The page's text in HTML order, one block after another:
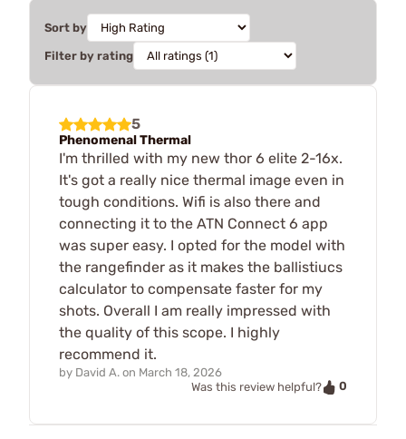
Sort by
Filter by rating
5
Phenomenal Thermal
I'm thrilled with my new thor 6 elite 2-16x.
It's got a really nice thermal image even in
tough conditions. Wifi is also there and
connecting it to the ATN Connect 6 app
was super easy. I opted for the model with
the rangefinder as it makes the ballistiucs
calculator to compensate faster for my
shots. Overall I am really impressed with
the quality of this scope. I highly
recommend it.
by David A. on March 18, 2026
Was this review helpful?
0